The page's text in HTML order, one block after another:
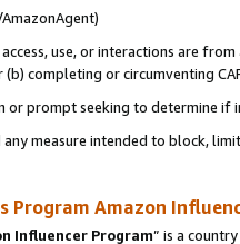
use, or interactions are
completing or circumventing
prompt seeking to determine if
measure intended to block,
Program Amazon
Influencer Program” is a